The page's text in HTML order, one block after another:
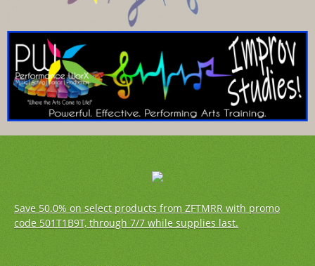
Save 50.0% on select products from ZFTMRR with promo
code 501T1B9T, through 7/7 while supplies last.